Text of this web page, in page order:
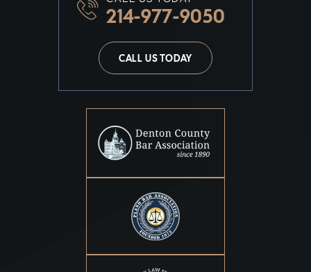
214-977-9050
CALL US TODAY